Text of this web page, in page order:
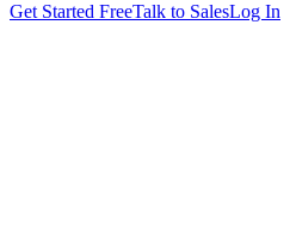
Get Started FreeTalk to SalesLog In